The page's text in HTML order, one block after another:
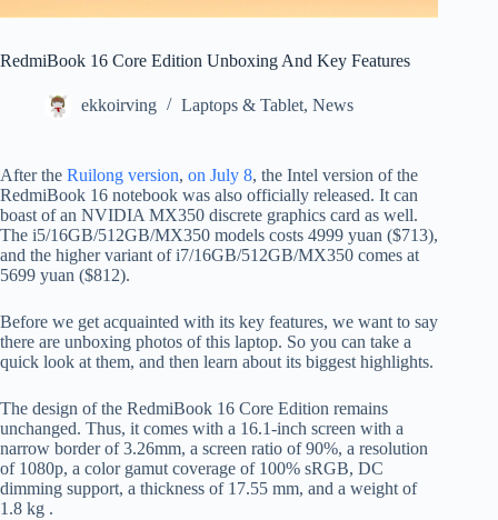
RedmiBook 16 Core Edition Unboxing And Key Features
ekkoirving Laptops & Tablet, News
After the Ruilong version, on July 8, the Intel version of the
RedmiBook 16 notebook was also officially released. It can
boast of an NVIDIA MX350 discrete graphics card as well.
The i5/16GB/512GB/MX350 models costs 4999 yuan ($713),
and the higher variant of i7/16GB/512GB/MX350 comes at
5699 yuan ($812).
Before we get acquainted with its key features, we want to say
there are unboxing photos of this laptop. So you can take a
quick look at them, and then learn about its biggest highlights.
The design of the RedmiBook 16 Core Edition remains
unchanged. Thus, it comes with a 16.1-inch screen with a
narrow border of 3.26mm, a screen ratio of 90%, a resolution
of 1080p, a color gamut coverage of 100% sRGB, DC
dimming support, a thickness of 17.55 mm, and a weight of
1.8 kg .